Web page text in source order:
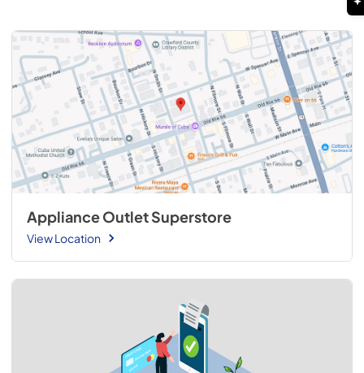
Appliance Outlet Superstore
View Location